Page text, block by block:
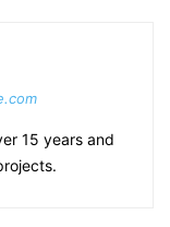
15 years and